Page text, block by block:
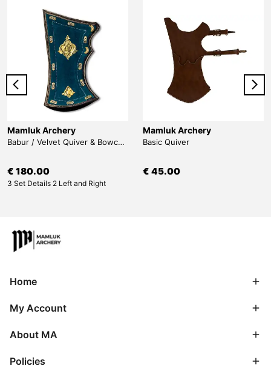
Mamluk Archery
Babur / Velvet Quiver & Bowcase & Belt
€ 180.00
3 Set Details 2 Left and Right
Mamluk Archery
Basic Quiver
€ 45.00
Home
My Account
About MA
Policies